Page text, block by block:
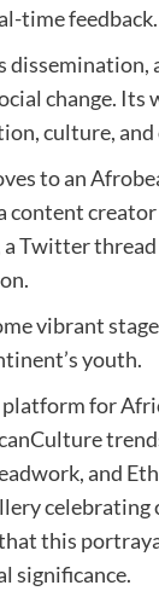
time feedback.
change. Its
culture, and
to an
Twitter
vibrant
youth.
platform for
and
this
significance.